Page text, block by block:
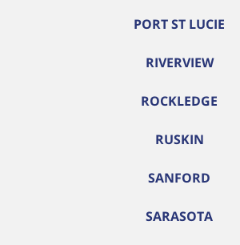
PORT ST LUCIE
RIVERVIEW
ROCKLEDGE
RUSKIN
SANFORD
SARASOTA